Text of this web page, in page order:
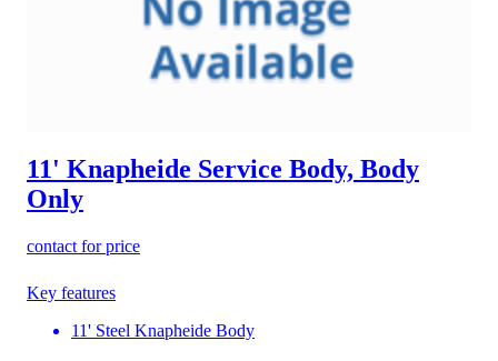
11' Knapheide Service Body, Body
Only
contact for price
Key features
11' Steel Knapheide Body